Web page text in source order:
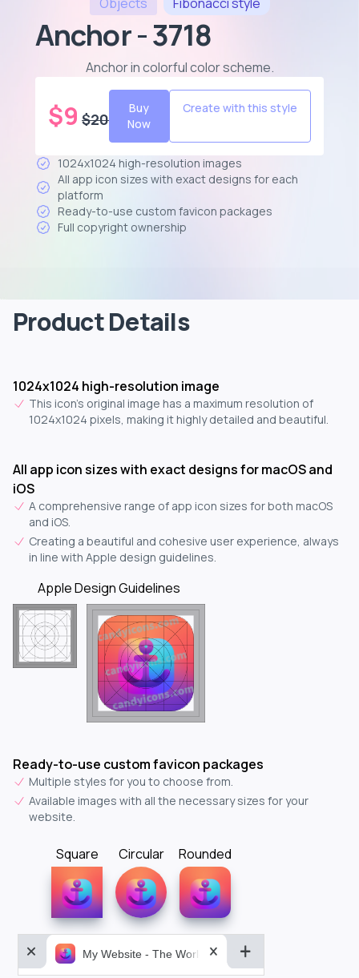
Anchor - 3718
Anchor in colorful color scheme.
$9 $20
Buy
Now
Create with this style
1024x1024 high-resolution images
All app icon sizes with exact designs for each
platform
Ready-to-use custom favicon packages
Full copyright ownership
Product Details
1024x1024 high-resolution image
This icon's original image has a maximum resolution of
1024x1024 pixels, making it highly detailed and beautiful.
All app icon sizes with exact designs for macOS and
iOS
A comprehensive range of app icon sizes for both macOS
and iOS.
Creating a beautiful and cohesive user experience, always
in line with Apple design guidelines.
Apple Design Guidelines
Ready-to-use custom favicon packages
Multiple styles for you to choose from.
Available images with all the necessary sizes for your
website.
Square Circular Rounded
My Website - The World&aposs Most Powerful...